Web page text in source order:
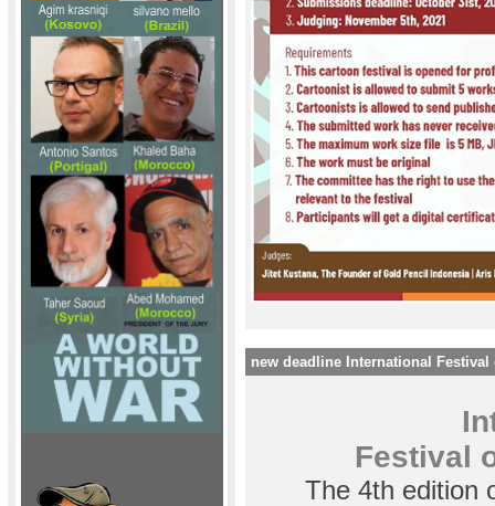
new deadline International
Festival
The 4th edition